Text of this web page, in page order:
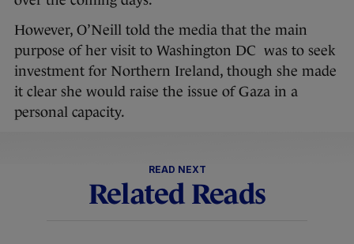
However, O’Neill told the media that the main
purpose of her visit to Washington DC was to seek
investment for Northern Ireland, though she made
it clear she would raise the issue of Gaza in a
personal capacity.
READ NEXT
Related Reads